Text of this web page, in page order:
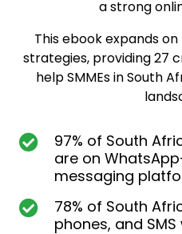
a strong
This ebook expands
strategies, providing 27
help SMMEs in South
97% of South
are on
messaging
78% of South
phones, and